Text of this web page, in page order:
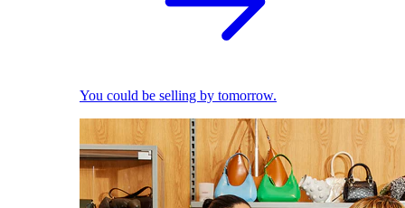
You could be selling by tomorrow.